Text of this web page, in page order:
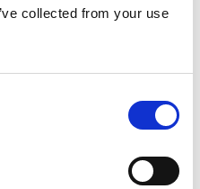
collected from your use